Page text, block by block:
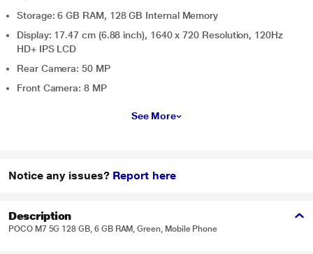
Storage: 6 GB RAM, 128 GB Internal Memory
Display: 17.47 cm (6.88 inch), 1640 x 720 Resolution, 120Hz
HD+ IPS LCD
Rear Camera: 50 MP
Front Camera: 8 MP
See More
Notice any issues? Report here
Description
POCO M7 5G 128 GB, 6 GB RAM, Green, Mobile Phone